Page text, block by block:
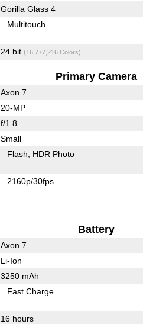
Gorilla Glass 4
Multitouch
24 bit (16,777,216 Colors)
Primary Camera
Axon 7
20-MP
f/1.8
Small
Flash HDR Photo
2160p/30fps
Battery
Axon 7
Li-Ion
3250 mAh
Fast Charge
16 hours